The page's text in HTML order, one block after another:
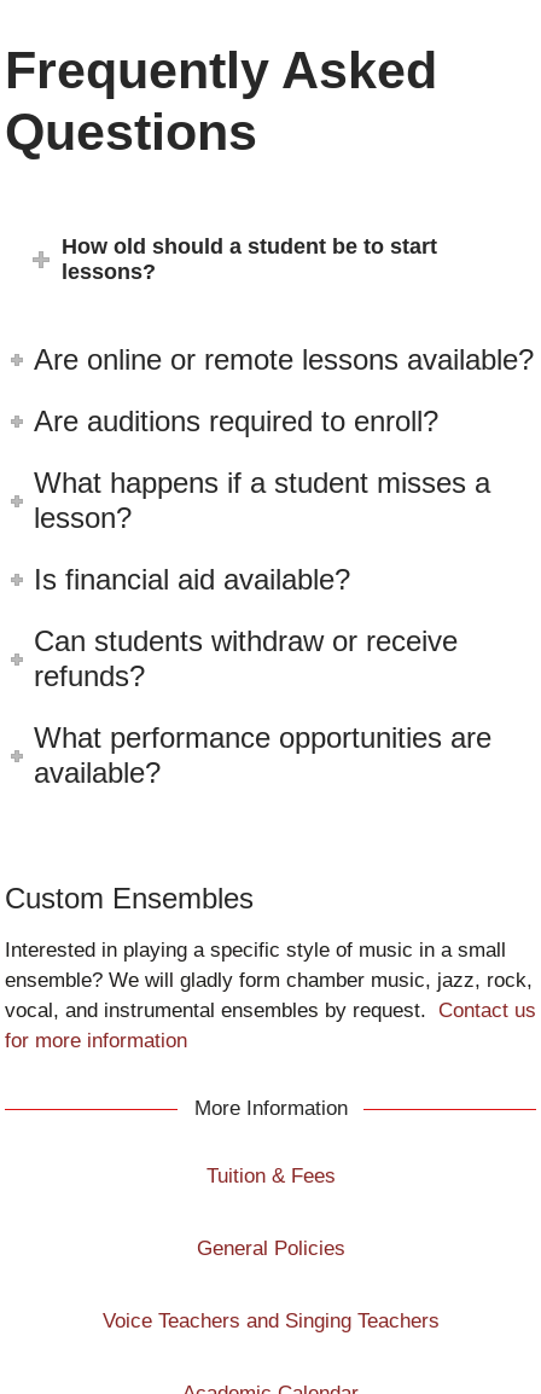
Frequently Asked
Questions
How old should a student be to start
lessons?
Are online or remote lessons available?
Are auditions required to enroll?
What happens if a student misses a
lesson?
Is financial aid available?
Can students withdraw or receive
refunds?
What performance opportunities are
available?
Custom Ensembles
Interested in playing a specific style of music in a small
ensemble? We will gladly form chamber music, jazz, rock,
vocal, and instrumental ensembles by request. Contact us
for more information
More Information
Tuition & Fees
General Policies
Voice Teachers and Singing Teachers